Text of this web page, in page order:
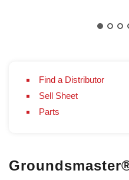
Find a Distributor
Sell Sheet
Parts